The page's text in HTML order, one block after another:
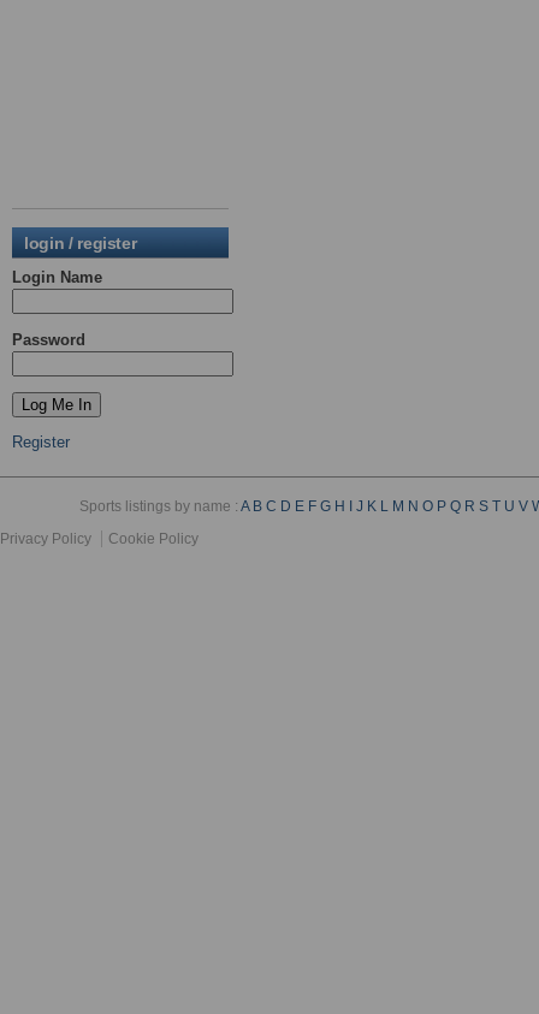
login / register
Login Name
Password
Register
Sports listings by name :A B C D E F G H J K L M N O P Q R S T U V
Privacy Policy
Cookie Policy